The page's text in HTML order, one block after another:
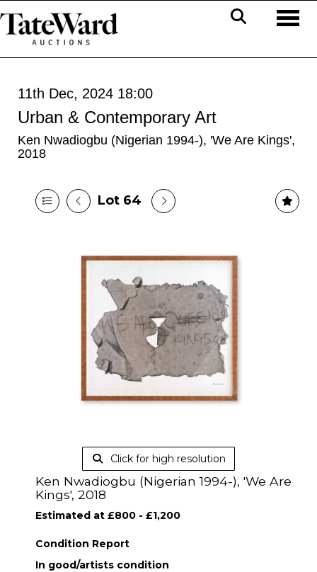
11th Dec, 2024 18:00
Urban & Contemporary Art
Ken Nwadiogbu (Nigerian 1994-), 'We Are Kings',
2018
Lot 64
Click for high resolution
Ken Nwadiogbu (Nigerian 1994-), 'We Are
Kings', 2018
Estimated at £800 - £1,200
Condition Report
In good/artists condition